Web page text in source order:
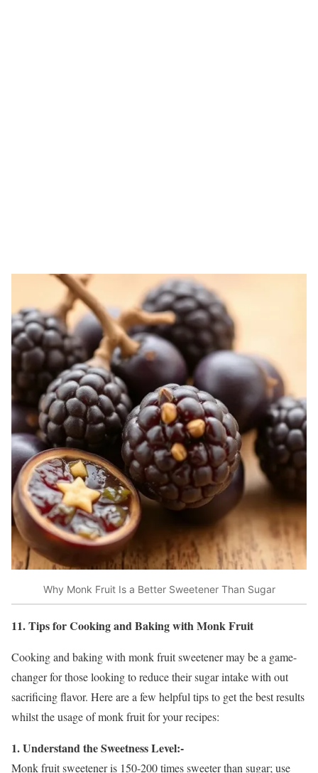
Why Monk Fruit Is a Better Sweetener Than Sugar
11. Tips for Cooking and Baking with Monk Fruit
Cooking and baking with monk fruit sweetener may be a game-
changer for those looking to reduce their sugar intake with out
sacrificing flavor. Here are a few helpful tips to get the best results
whilst the usage of monk fruit for your recipes:
1. Understand the Sweetness Level:-
Monk fruit sweetener is 150-200 times sweeter than sugar; use